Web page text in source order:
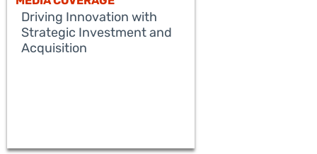
READ MORE
Driving Innovation with
Strategic Investment and
Acquisition